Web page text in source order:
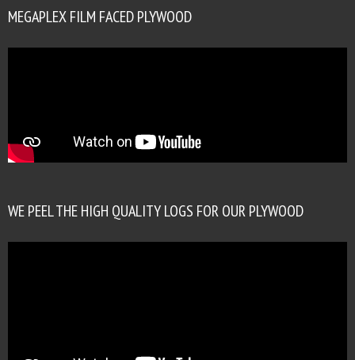
MEGAPLEX FILM FACED PLYWOOD
WE PEEL THE HIGH QUALITY LOGS FOR OUR PLYWOOD